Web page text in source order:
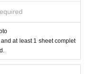
OrBonus bromide
at least 1 sheet complet